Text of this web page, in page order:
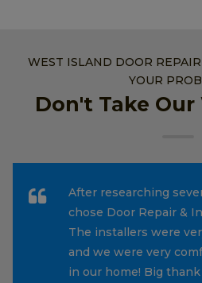
WEST ISLAND DOOR
YOUR
Don't Take
After researching
chose Door Repair &
The installers were
and we were very
in our home! Big